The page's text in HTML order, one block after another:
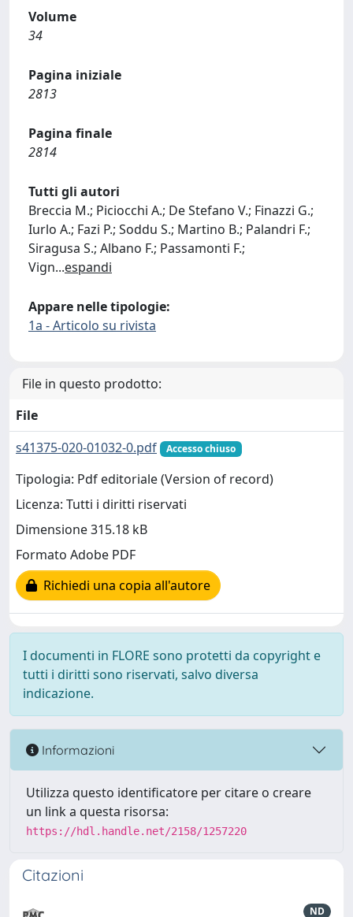
Volume
34
Pagina iniziale
2813
Pagina finale
2814
Tutti gli autori
Breccia M.; Piciocchi A.; De Stefano V.; Finazzi G.;
Iurlo A.; Fazi P.; Soddu S.; Martino B.; Palandri F.;
Siragusa S.; Albano F.; Passamonti F.;
Vign...espandi
Appare nelle tipologie:
1a - Articolo su rivista
File in questo prodotto:
File
s41375-020-01032-0.pdf
Accesso chiuso
Tipologia: Pdf editoriale (Version of record)
Licenza: Tutti i diritti riservati
Dimensione 315.18 kB
Formato Adobe PDF
Richiedi una copia all'autore
I documenti in FLORE sono protetti da copyright e
tutti i diritti sono riservati, salvo diversa
indicazione.
Informazioni
Utilizza questo identificatore per citare o creare
un link a questa risorsa:
https://hdl.handle.net/2158/1257220
Citazioni
ND